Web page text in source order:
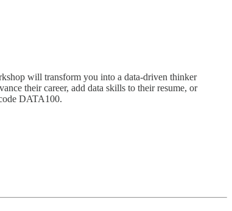
will transform you into a data-driven thinker
their career, add data skills to their resume, or
DATA100.